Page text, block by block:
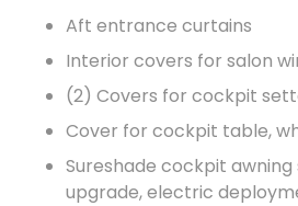
Aft entrance curtains
Interior covers for salon
(2) Covers for cockpit
Cover for cockpit table,
Sureshade cockpit
upgrade, electric